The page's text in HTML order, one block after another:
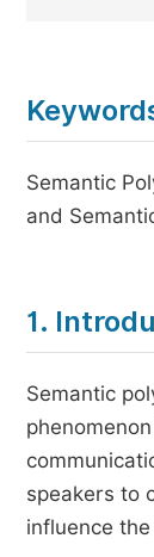
Semantic
and
1.
Semantic
speakers to
influence